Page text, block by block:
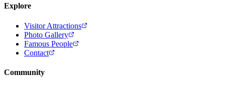
Explore
Visitor Attractions
Photo Gallery
Famous People
Contact
Community